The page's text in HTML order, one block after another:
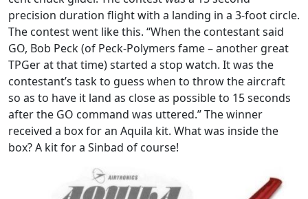
precision duration flight with a landing in a 3-foot circle.
The contest went like this. “When the contestant said
GO, Bob Peck (of Peck-Polymers fame – another great
TPGer at that time) started a stop watch. It was the
contestant’s task to guess when to throw the aircraft
so as to have it land as close as possible to 15 seconds
after the GO command was uttered.” The winner
received a box for an Aquila kit. What was inside the
box? A kit for a Sinbad of course!